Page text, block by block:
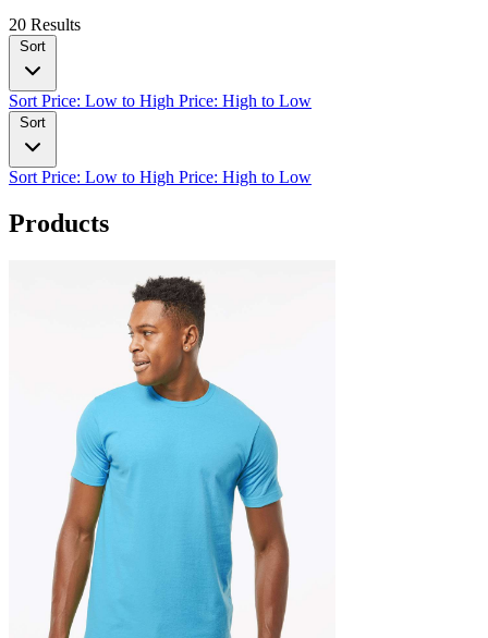
20 Results
Sort
SortPrice: Low to High Price: High to Low
Sort
SortPrice: Low to High Price: High to Low
Products